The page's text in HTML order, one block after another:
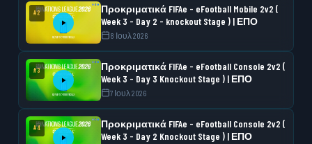
#2
Προκριματικά FIFAe - eFootball Mobile 2v2 (
Week 3 - Day 2 - knockout Stage ) | ΕΠΟ
8 Ιουλ 2026
#3
Προκριματικά FIFAe - eFootball Console 2v2 (
Week 3 - Day 3 Knockout Stage ) | ΕΠΟ
7 Ιουλ 2026
#4
Προκριματικά FIFAe - eFootball Console 2v2 (
Week 3 - Day 2 Knockout Stage ) | ΕΠΟ